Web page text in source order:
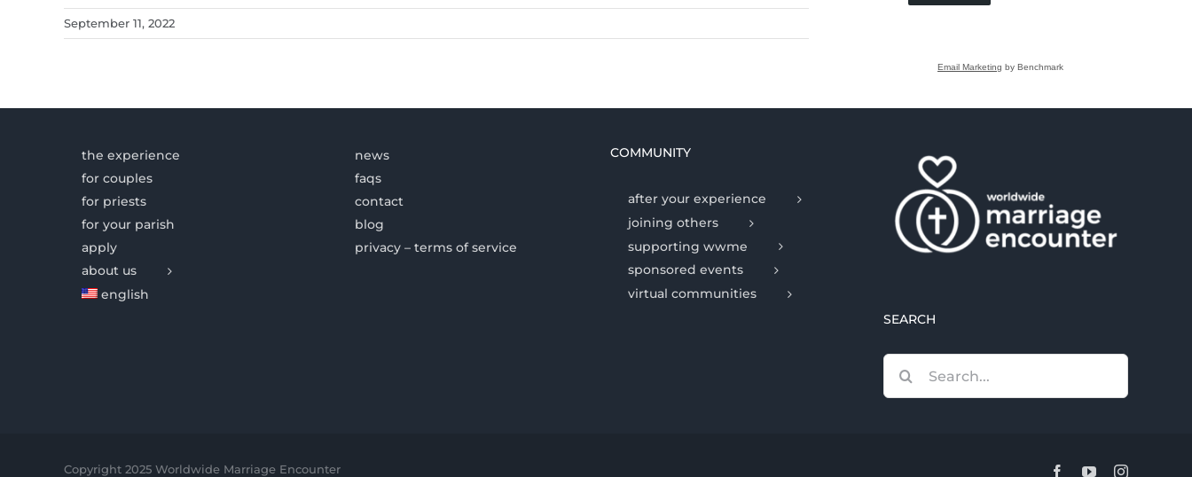
September 11, 2022
Email Marketing by Benchmark
the experience
for couples
for priests
for your parish
apply
about us
english
news
faqs
contact
blog
privacy – terms of service
COMMUNITY
after your experience
joining others
supporting wwme
sponsored events
virtual communities
SEARCH
for:
Copyright 2025 Worldwide Marriage Encounter FacebookYouTubeInstagram